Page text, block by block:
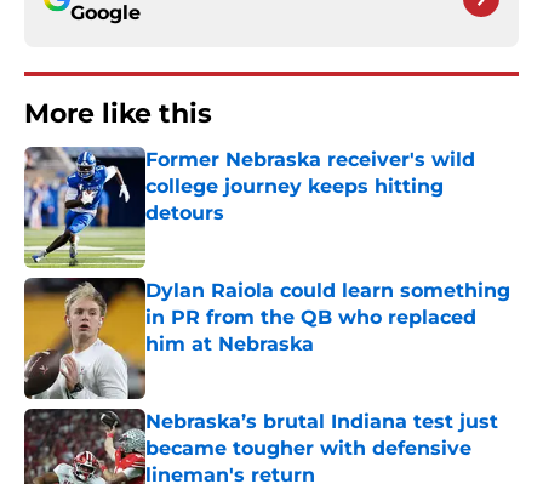
Google
More like this
Former Nebraska receiver's wild
college journey keeps hitting
detours
Dylan Raiola could learn something
in PR from the QB who replaced
him at Nebraska
Published by on Invalid Date
Nebraska’s brutal Indiana test just
became tougher with defensive
lineman's return